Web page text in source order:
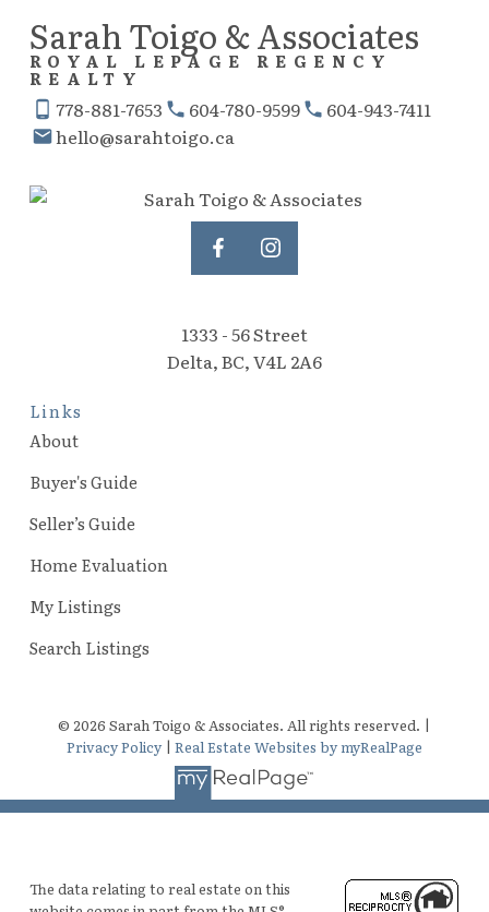
Sarah Toigo & Associates
ROYAL LEPAGE REGENCY
REALTY
778-881-7653 604-780-9599
604-943-7411
hello@sarahtoigo.ca
Links
About
Buyer's Guide
Seller’s Guide
Home Evaluation
My Listings
Search Listings
1333 - 56 Street
Delta, BC, V4L 2A6
© 2026 Sarah Toigo & Associates. All rights reserved. |
Privacy Policy| Real Estate Websites by myRealPage
The data relating to real estate on this